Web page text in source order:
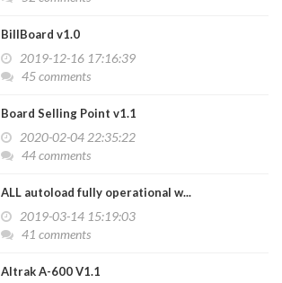
BillBoard v1.0
2019-12-16 17:16:39
45 comments
Board Selling Point v1.1
2020-02-04 22:35:22
44 comments
ALL autoload fully operational w...
2019-03-14 15:19:03
41 comments
Altrak A-600 V1.1